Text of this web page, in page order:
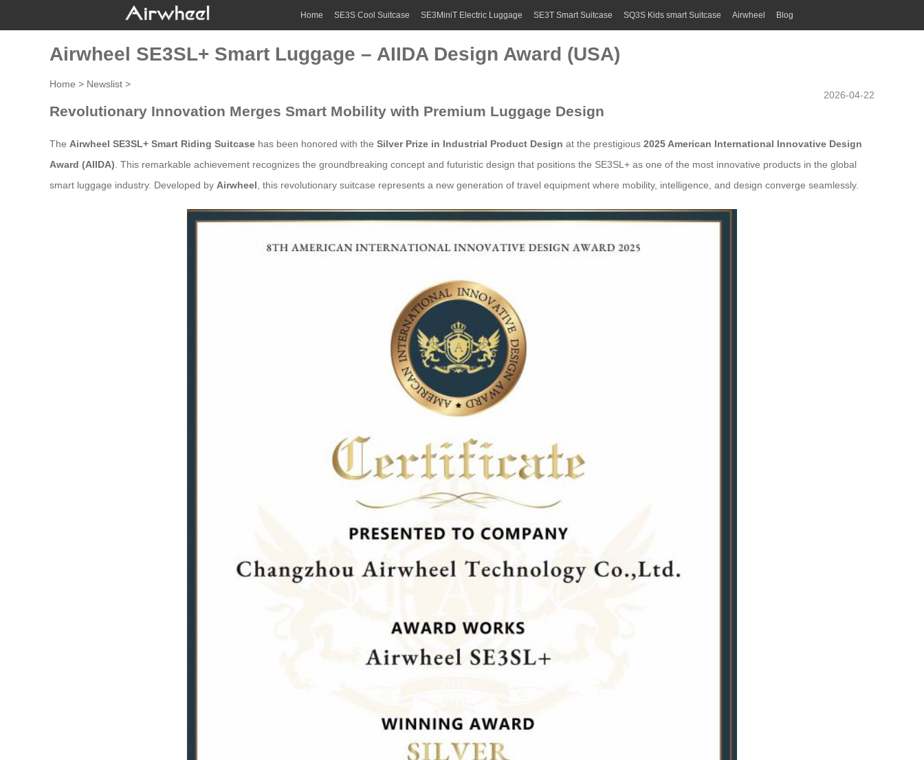
Home SE3S Cool Suitcase SE3MiniT Electric Luggage SE3T Smart Suitcase SQ3S Kids smart Suitcase Airwheel Blog
Airwheel SE3SL+ Smart Luggage – AIIDA Design Award (USA)
Home > Newslist >
2026-04-22
Revolutionary Innovation Merges Smart Mobility with Premium Luggage Design
The Airwheel SE3SL+ Smart Riding Suitcase has been honored with the Silver Prize in Industrial Product Design at the prestigious 2025 American International Innovative Design
Award (AIIDA). This remarkable achievement recognizes the groundbreaking concept and futuristic design that positions the SE3SL+ as one of the most innovative products in the global
smart luggage industry. Developed by Airwheel, this revolutionary suitcase represents a new generation of travel equipment where mobility, intelligence, and design converge seamlessly.